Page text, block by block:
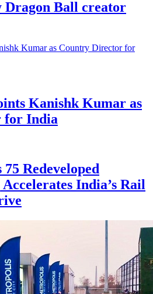
Dragon Ball creator
Kanishk Kumar as
for India
Redeveloped
India’s Rail